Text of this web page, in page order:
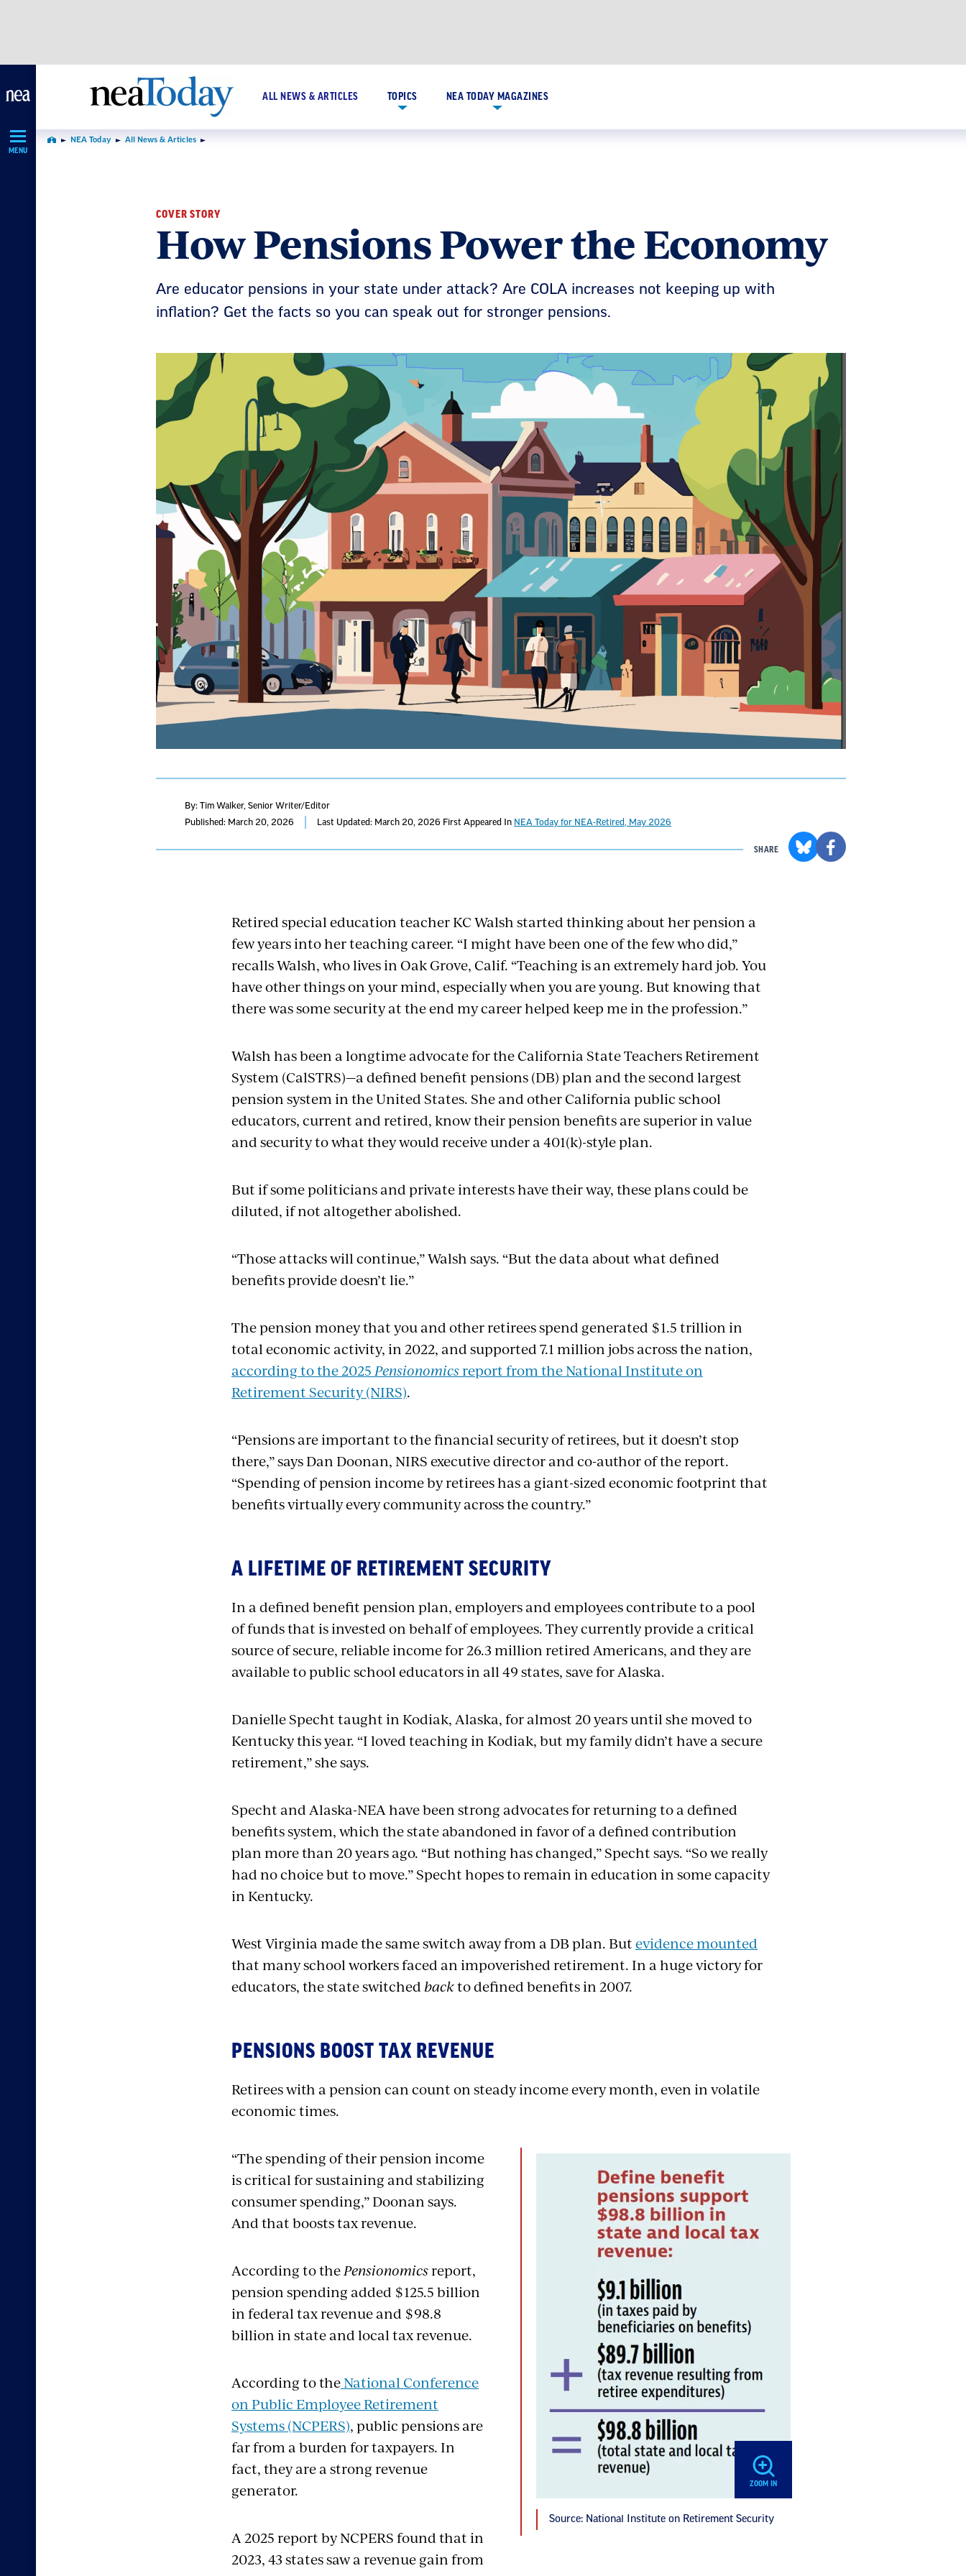
MENU
ALL NEWS & ARTICLES TOPICS NEA TODAY MAGAZINES
Home NEA Today All News & Articles
COVER STORY
How Pensions Power the Economy
Are educator pensions in your state under attack? Are COLA increases not keeping up with
inflation? Get the facts so you can speak out for stronger pensions.
By: Tim Walker, Senior Writer/Editor
Published: March 20, 2026
Last Updated: March 20, 2026 First Appeared In NEA Today for NEA-Retired, May 2026
SHARE
Retired special education teacher KC Walsh started thinking about her pension a
few years into her teaching career. “I might have been one of the few who did,”
recalls Walsh, who lives in Oak Grove, Calif. “Teaching is an extremely hard job. You
have other things on your mind, especially when you are young. But knowing that
there was some security at the end my career helped keep me in the profession.”
Walsh has been a longtime advocate for the California State Teachers Retirement
System (CalSTRS)—a defined benefit pensions (DB) plan and the second largest
pension system in the United States. She and other California public school
educators, current and retired, know their pension benefits are superior in value
and security to what they would receive under a 401(k)-style plan.
But if some politicians and private interests have their way, these plans could be
diluted, if not altogether abolished.
“Those attacks will continue,” Walsh says. “But the data about what defined
benefits provide doesn’t lie.”
The pension money that you and other retirees spend generated $1.5 trillion in
total economic activity, in 2022, and supported 7.1 million jobs across the nation,
according to the 2025Pensionomicsreport from the National Institute on
Retirement Security (NIRS).
“Pensions are important to the financial security of retirees, but it doesn’t stop
there,” says Dan Doonan, NIRS executive director and co-author of the report.
“Spending of pension income by retirees has a giant-sized economic footprint that
benefits virtually every community across the country.”
A LIFETIME OF RETIREMENT SECURITY
In a defined benefit pension plan, employers and employees contribute to a pool
of funds that is invested on behalf of employees. They currently provide a critical
source of secure, reliable income for 26.3 million retired Americans, and they are
available to public school educators in all 49 states, save for Alaska.
Danielle Specht taught in Kodiak, Alaska, for almost 20 years until she moved to
Kentucky this year. “I loved teaching in Kodiak, but my family didn’t have a secure
retirement,” she says.
Specht and Alaska-NEA have been strong advocates for returning to a defined
benefits system, which the state abandoned in favor of a defined contribution
plan more than 20 years ago. “But nothing has changed,” Specht says. “So we really
had no choice but to move.” Specht hopes to remain in education in some capacity
in Kentucky.
West Virginia made the same switch away from a DB plan. Butevidence mounted
that many school workers faced an impoverished retirement. In a huge victory for
educators, the state switched backto defined benefits in 2007.
PENSIONS BOOST TAX REVENUE
Retirees with a pension can count on steady income every month, even in volatile
economic times.
ZOOM IN
Source: National Institute on Retirement Security
“The spending of their pension income
is critical for sustaining and stabilizing
consumer spending,” Doonan says.
And that boosts tax revenue.
According to thePensionomicsreport,
pension spending added $125.5 billion
in federal tax revenue and $98.8
billion in state and local tax revenue.
According to theNational Conference
on Public Employee Retirement
Systems (NCPERS), public pensions are
far from a burden for taxpayers. In
fact, they are a strong revenue
generator.
A 2025 report by NCPERS found that in
2023, 43 states saw a revenue gain from